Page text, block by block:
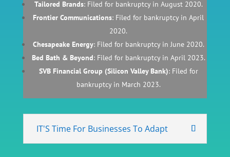
Tailored Brands: Filed for bankruptcy in August 2020.
Frontier Communications: Filed for bankruptcy in April
2020.
Chesapeake Energy: Filed for bankruptcy in June 2020.
Bed Bath & Beyond: Filed for bankruptcy in April 2023.
SVB Financial Group (Silicon Valley Bank): Filed for
bankruptcy in March 2023.
IT'S Time For Businesses To Adapt